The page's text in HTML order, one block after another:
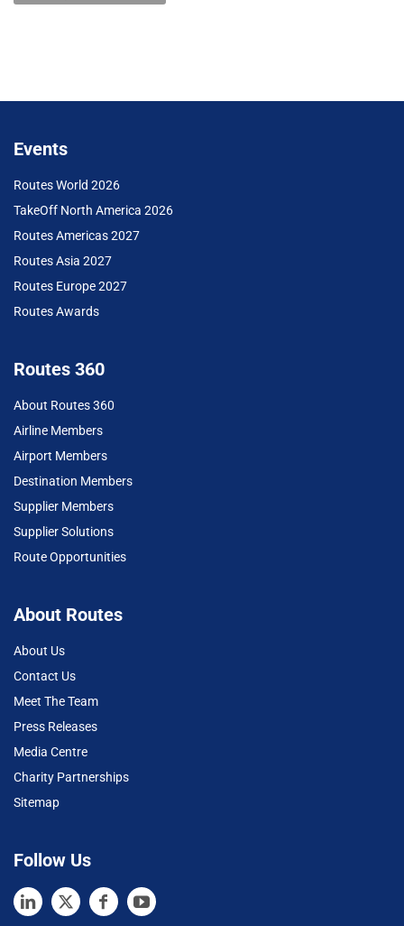
Events
Routes World 2026
TakeOff North America 2026
Routes Americas 2027
Routes Asia 2027
Routes Europe 2027
Routes Awards
Routes 360
About Routes 360
Airline Members
Airport Members
Destination Members
Supplier Members
Supplier Solutions
Route Opportunities
About Routes
About Us
Contact Us
Meet The Team
Press Releases
Media Centre
Charity Partnerships
Sitemap
Follow Us